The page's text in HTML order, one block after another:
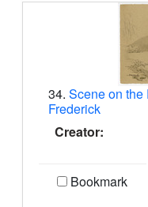
34. Scene on the
Frederick
Creator:
Bookmark